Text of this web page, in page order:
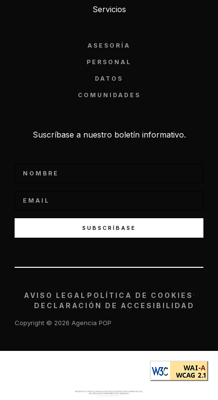
Servicios
ASESORÍA
PERSONAL
DATOS
COMUNIDADES
Suscríbase a nuestro boletín informativo.
SUBSCRÍBASE
Copyright © 2026 Agencia POP
AVISO LEGAL POLÍTICA DE COOKIES
DECLARACIÓN DE ACCESIBILIDAD